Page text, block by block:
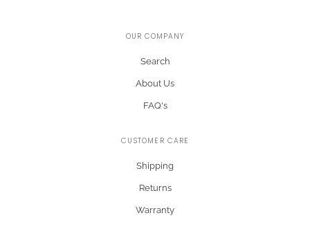
OUR COMPANY
Search
About Us
FAQ's
CUSTOMER CARE
Shipping
Returns
Warranty